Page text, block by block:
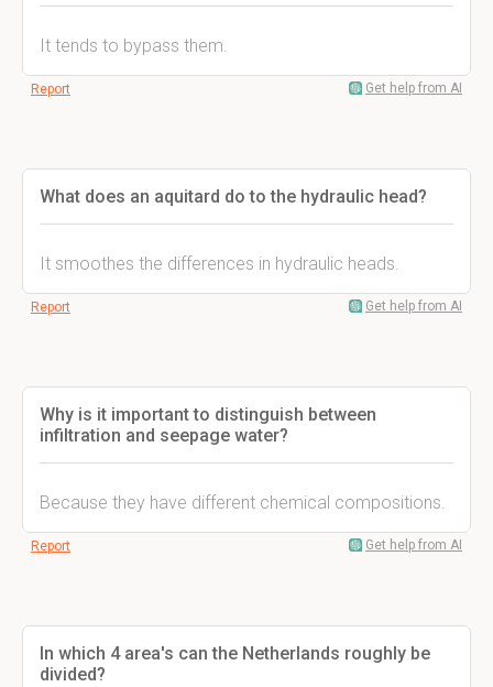
It tends to bypass them.
Report Get help from AI
What does an aquitard do to the hydraulic head?
It smoothes the differences in hydraulic heads.
Report Get help from AI
Why is it important to distinguish between
infiltration and seepage water?
Because they have different chemical compositions.
Report Get help from AI
In which 4 area's can the Netherlands roughly be
divided?